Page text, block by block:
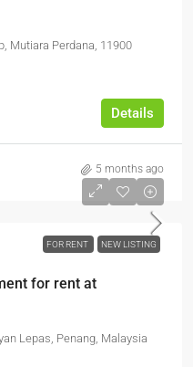
Mutiara Perdana, 11900
Details
5 months ago
FOR RENT NEW LISTING
for rent at
Lepas, Penang, Malaysia